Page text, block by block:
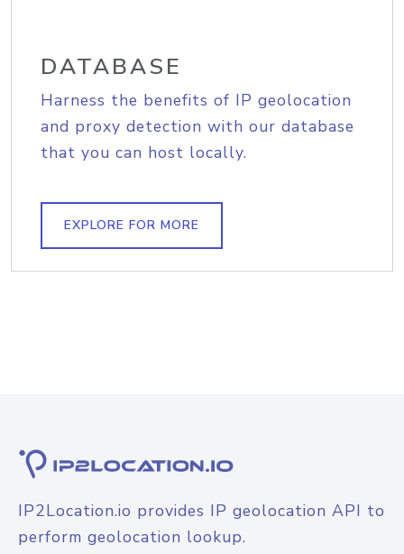
DATABASE
Harness the benefits of IP geolocation
and proxy detection with our database
that you can host locally.
EXPLORE FOR MORE
IP2Location.io provides IP geolocation API to
perform geolocation lookup.